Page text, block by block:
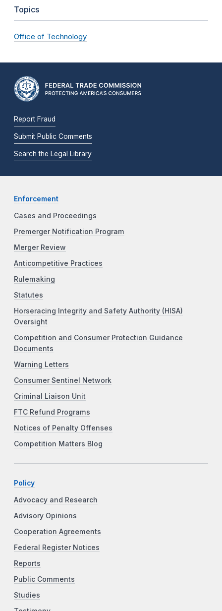
Topics
Office of Technology
Report Fraud
Submit Public Comments
Search the Legal Library
Enforcement
Cases and Proceedings
Premerger Notification Program
Merger Review
Anticompetitive Practices
Rulemaking
Statutes
Horseracing Integrity and Safety Authority (HISA)
Oversight
Competition and Consumer Protection Guidance
Documents
Warning Letters
Consumer Sentinel Network
Criminal Liaison Unit
FTC Refund Programs
Notices of Penalty Offenses
Competition Matters Blog
Policy
Advocacy and Research
Advisory Opinions
Cooperation Agreements
Federal Register Notices
Reports
Public Comments
Studies